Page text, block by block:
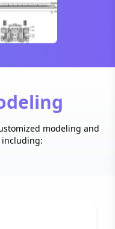
modeling and
including: